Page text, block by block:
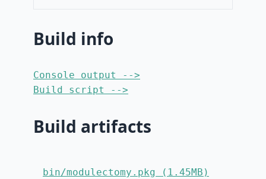
Build info
Console output -->
Build script -->
Build artifacts
bin/modulectomy.pkg (1.45MB)